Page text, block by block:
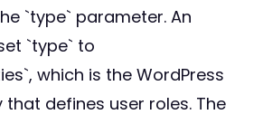
`type` parameter. An
`type` to
which is the WordPress
that defines user roles. The